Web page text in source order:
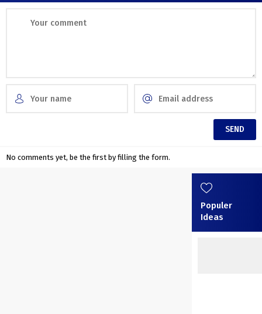
No comments yet, be the first by filling the form.
Populer
Ideas